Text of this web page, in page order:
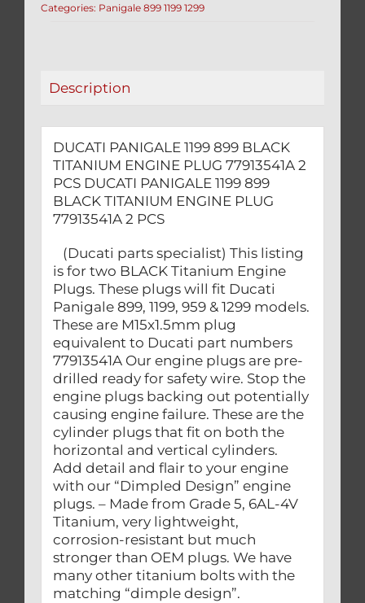
ENGINE
PCS
Categories: Panigale 899 1199 1299
Description
DUCATI PANIGALE 1199 899 BLACK
TITANIUM ENGINE PLUG 77913541A 2
PCS DUCATI PANIGALE 1199 899
BLACK TITANIUM ENGINE PLUG
77913541A 2 PCS
(Ducati parts specialist) This listing
is for two BLACK Titanium Engine
Plugs. These plugs will fit Ducati
Panigale 899, 1199, 959 & 1299 models.
These are M15x1.5mm plug
equivalent to Ducati part numbers
77913541A Our engine plugs are pre-
drilled ready for safety wire. Stop the
engine plugs backing out potentially
causing engine failure. These are the
cylinder plugs that fit on both the
horizontal and vertical cylinders.
Add detail and flair to your engine
with our “Dimpled Design” engine
plugs. – Made from Grade 5, 6AL-4V
Titanium, very lightweight,
corrosion-resistant but much
stronger than OEM plugs. We have
many other titanium bolts with the
matching “dimple design”.